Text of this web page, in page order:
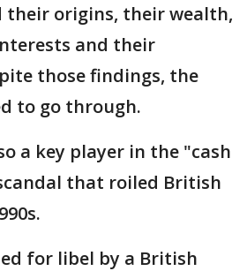
their origins, their wealth,
and their
those findings, the
to go through.
a key player in the "cash
that roiled British
for libel by a British